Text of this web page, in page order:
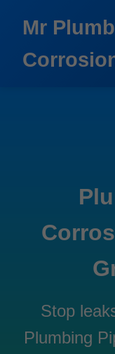
Mr
Stop
Plumbing